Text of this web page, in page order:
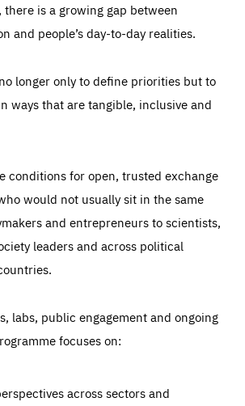
there is a growing gap between
and people’s day-to-day realities.
longer only to define priorities but to
ways that are tangible, inclusive and
conditions for open, trusted exchange
would not usually sit in the same
and entrepreneurs to scientists,
leaders and across political
labs, public engagement and ongoing
focuses on:
across sectors and
Essentials
are essentials to the functioning of the site
in, or filling out forms. You can set